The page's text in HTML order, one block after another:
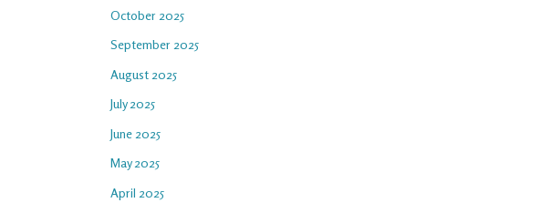
October 2025
September 2025
August 2025
July 2025
June 2025
May 2025
April 2025